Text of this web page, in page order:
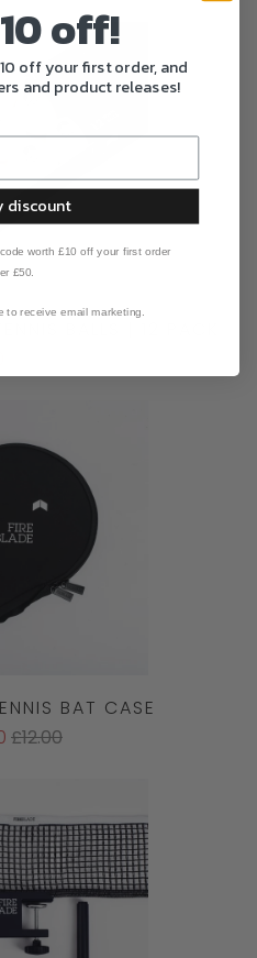
BAT CASE
£12.00
off!
off your first order, and
and product releases!
discount
worth £10 off your first order
£50.
to receive email marketing.